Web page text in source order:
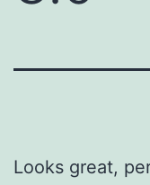
Looks great,